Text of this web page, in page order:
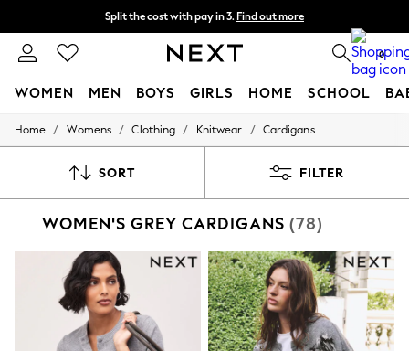
Split the cost with pay in 3. Find out more
Next day delivery - order by 11pm. T&Cs apply 0
WOMEN MEN BOYS GIRLS HOME SCHOOL
For You
New In & Trending
Top Picks
Polka Dots
Summer Textures
Blues & Chambrays
Summer Whites
Chocolate Brown
Linen Collection
Home / Womens / Clothing / Knitwear / Cardigans
SORT FILTER
WOMEN'S GREY CARDIGANS (78)